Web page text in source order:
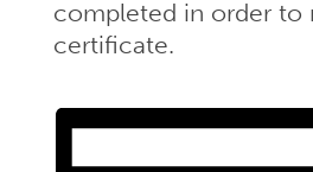
completed in order to
certificate.